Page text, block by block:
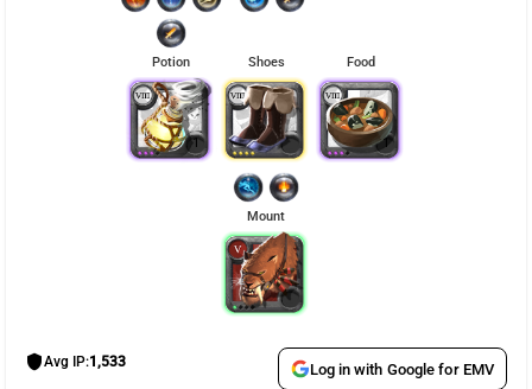
Potion
1
Shoes Food
1
Mount
shieldAvg IP:1,533 Log in with Google for EMV